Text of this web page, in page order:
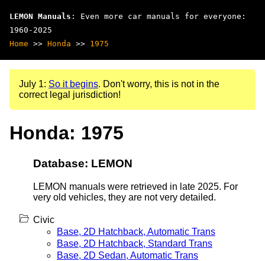
LEMON Manuals : Even more car manuals for everyone:
1960-2025
Home >> Honda >> 1975
July 1: So it begins. Don't worry, this is not in the
correct legal jurisdiction!
Honda: 1975
Database: LEMON
LEMON manuals were retrieved in late 2025. For
very old vehicles, they are not very detailed.
Civic
Base, 2D Hatchback, Automatic Trans
Base, 2D Hatchback, Standard Trans
Base, 2D Sedan, Automatic Trans